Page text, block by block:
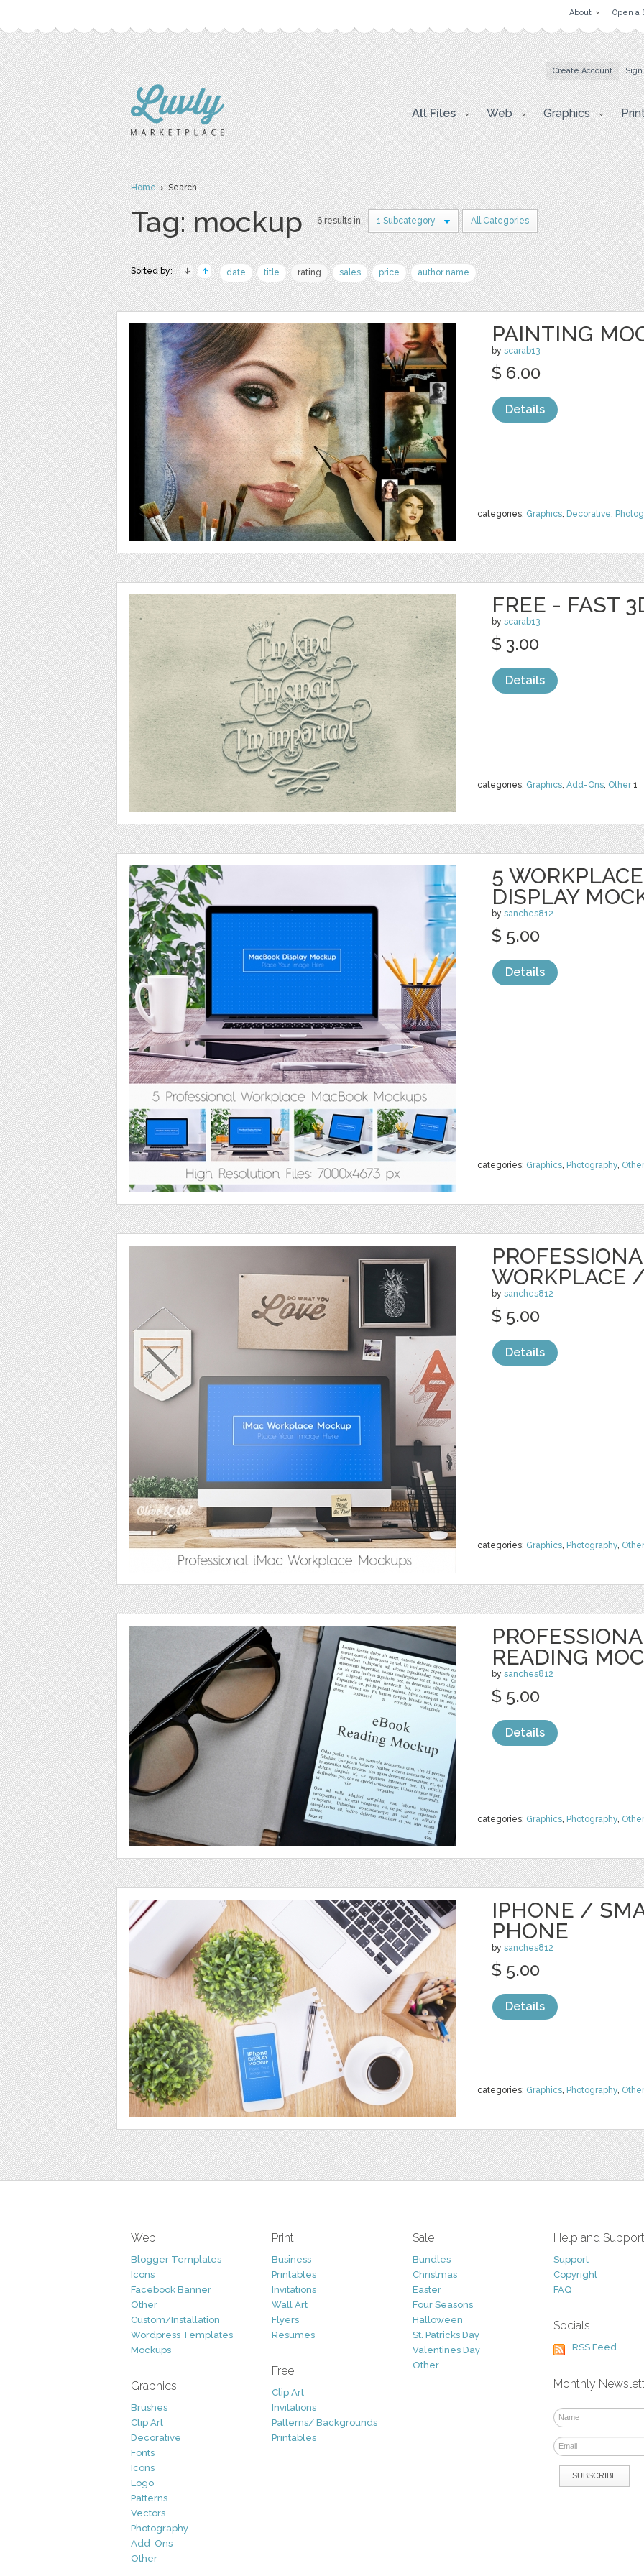
About Open a
Create Account
All Files Web Graphics
Home› Search
Tag: mockup 6 results in 1 Subcategory All Categories
Sorted by: date title rating sales price author name
PAINTING
by scarab13
categories: Graphics, Decorative,
$ 6.00
Details
FREE - FAST
by scarab13
categories: Graphics, Add-Ons, Other1
$ 3.00
Details
5
DISPLAY
by sanches812
categories: Graphics, Photography, Other
$ 5.00
Details
WORKPLACE
by sanches812
categories: Graphics, Photography, Other
$ 5.00
Details
READING
by sanches812
categories: Graphics, Photography, Other
$ 5.00
Details
IPHONE /
PHONE
by sanches812
categories: Graphics, Photography, Other
$ 5.00
Details
Web
Blogger Templates
Icons
Facebook Banner
Other
Custom/Installation
Wordpress Templates
Mockups
Graphics
Brushes
Clip Art
Decorative
Fonts
Icons
Logo
Patterns
Vectors
Photography
Add-Ons
Other
Print
Business
Printables
Invitations
Wall Art
Flyers
Resumes
Free
Clip Art
Invitations
Patterns/ Backgrounds
Printables
Sale
Bundles
Christmas
Easter
Four Seasons
Halloween
St. Patricks Day
Valentines Day
Other
Help and Support
Support
Copyright
FAQ
Socials
RSS Feed
Monthly